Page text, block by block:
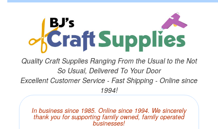
Quality Craft Supplies Ranging From the Usual to the Not
So Usual, Delivered To Your Door
Excellent Customer Service - Fast Shipping - Online since
1994!
In business since 1985. Online since 1994. We sincerely
thank you for supporting family owned, family operated
businesses!